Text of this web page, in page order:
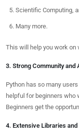
Scientific Computing,
Many more.
This will help you work on
3. Strong Community and
Python has so many
helpful for beginners who
Beginners get the
4. Extensive Libraries